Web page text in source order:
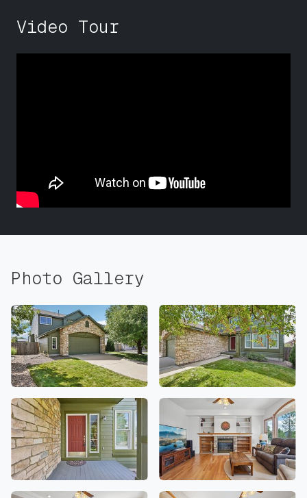
Video Tour
Photo Gallery